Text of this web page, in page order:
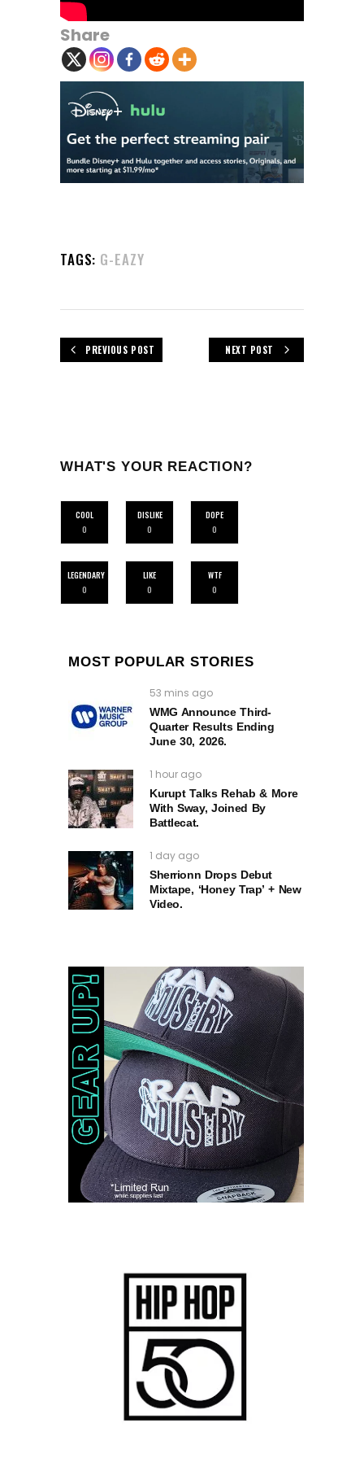
Share
TAGS: G-EAZY
PREVIOUS POST NEXT POST
WHAT'S YOUR REACTION?
COOL
0
DISLIKE
0
DOPE
0
LEGENDARY
0
LIKE
0
WTF
0
MOST POPULAR STORIES
53 mins ago
WMG Announce Third-
Quarter Results Ending
June 30, 2026.
1 hour ago
Kurupt Talks Rehab & More
With Sway, Joined By
Battlecat.
1 day ago
Sherrionn Drops Debut
Mixtape, ‘Honey Trap’ + New
Video.